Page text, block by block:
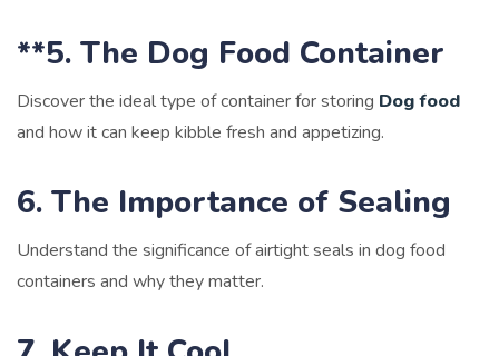
**5. The Dog Food Container
Discover the ideal type of container for storing Dog food
and how it can keep kibble fresh and appetizing.
6. The Importance of Sealing
Understand the significance of airtight seals in dog food
containers and why they matter.